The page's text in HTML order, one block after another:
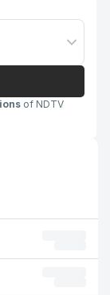
of NDTV